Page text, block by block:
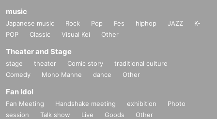
music
Japanese music Rock Pop Fes hiphop JAZZ
K-
POP
Classic Visual Kei Other
Theater and Stage
stage theater Comic story
traditional culture
Comedy
Mono Manne dance Other
Fan Idol
Fan Meeting Handshake meeting exhibition
Photo
session
Talk show Live Goods Other